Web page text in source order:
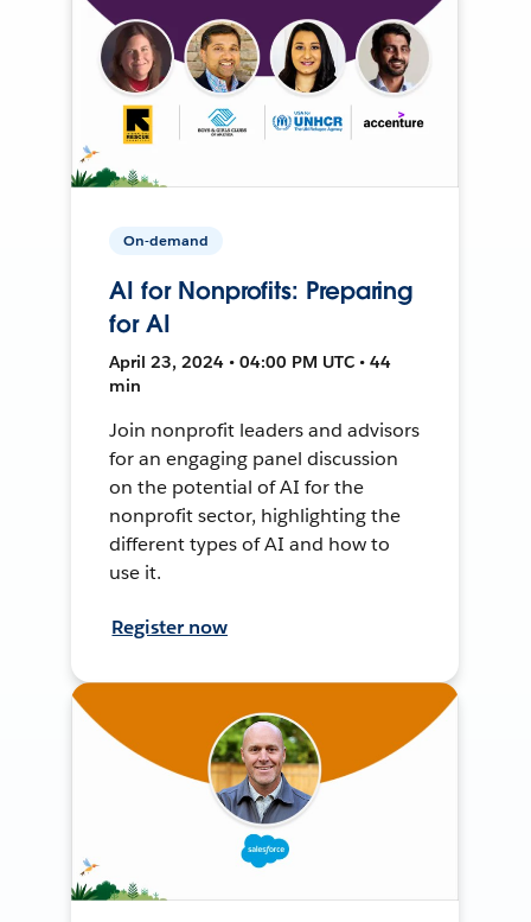
On-demand
AI for Nonprofits: Preparing
for AI
April 23, 2024 • 04:00 PM UTC • 44
min
Join nonprofit leaders and advisors
for an engaging panel discussion
on the potential of AI for the
nonprofit sector, highlighting the
different types of AI and how to
use it.
Register now